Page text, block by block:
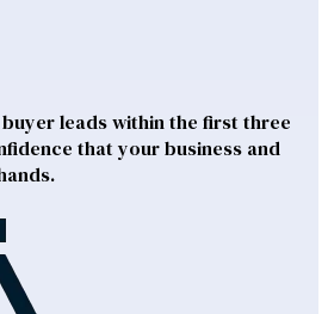
buyer leads within the first three
that your business and